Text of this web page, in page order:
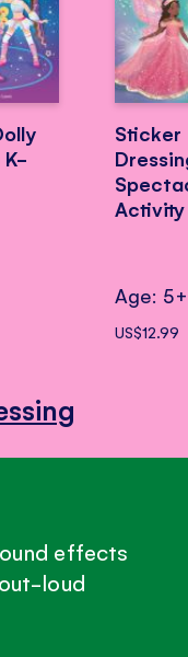
K-
Sticker
Activity
Age: 5+
US$12.99
effects
loud